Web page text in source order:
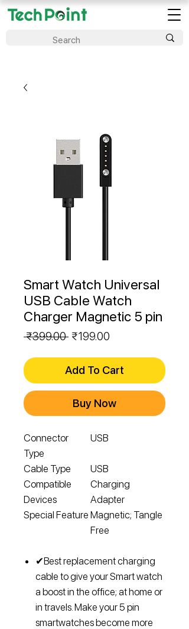
Smart Watch Universal
USB Cable Watch
Charger Magnetic 5 pin
₹399.00 Regular
₹199.00
Add To Cart
Buy Now
Connector
Type
USB
Cable Type
USB
Compatible
Devices
Charging
Adapter
Special Feature Magnetic; Tangle
Free
✔Best replacement charging
cable to give your Smart watch
a boost in the office; at home or
in travels. Make your 5 pin
smartwatches become more